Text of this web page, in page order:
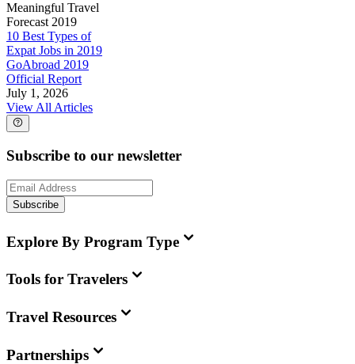
Meaningful Travel
Forecast 2019
10 Best Types of
Expat Jobs in 2019
GoAbroad 2019
Official Report
July 1, 2026
View All Articles
Subscribe to our newsletter
Subscribe
Explore By Program Type
Tools for Travelers
Travel Resources
Partnerships